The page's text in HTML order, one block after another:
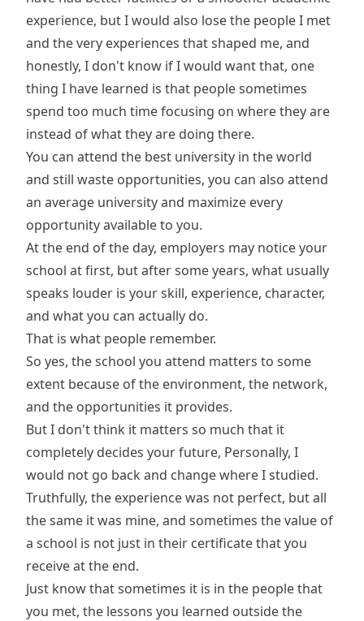
experience, but I would also lose the people I met
and the very experiences that shaped me, and
honestly, I don't know if I would want that, one
thing I have learned is that people sometimes
spend too much time focusing on where they are
instead of what they are doing there.
You can attend the best university in the world
and still waste opportunities, you can also attend
an average university and maximize every
opportunity available to you.
At the end of the day, employers may notice your
school at first, but after some years, what usually
speaks louder is your skill, experience, character,
and what you can actually do.
That is what people remember.
So yes, the school you attend matters to some
extent because of the environment, the network,
and the opportunities it provides.
But I don't think it matters so much that it
completely decides your future, Personally, I
would not go back and change where I studied.
Truthfully, the experience was not perfect, but all
the same it was mine, and sometimes the value of
a school is not just in their certificate that you
receive at the end.
Just know that sometimes it is in the people that
you met, the lessons you learned outside the